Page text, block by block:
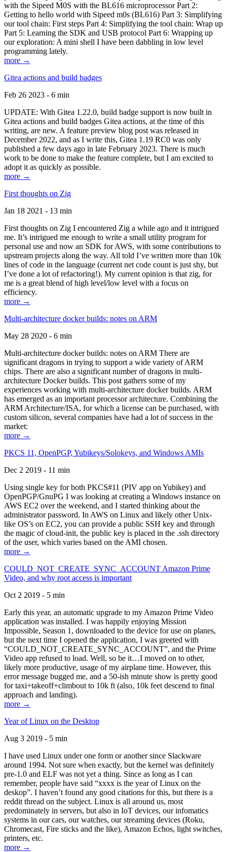
with the Sipeed M0S with the BL616 microprocessor Part 2:
Getting to hello world with Sipeed m0s (BL616) Part 3: Simplifying
our tool chain: First steps Part 4: Simplifying the tool chain: Wrap up
Part 5: Learning the SDK and USB protocol Part 6: Wrapping up
our exploration: A mini shell I have been dabbling in low level
programming lately.
more →
Gitea actions and build badges
Feb 26 2023 - 6 min
UPDATE: With Gitea 1.22.0, build badge support is now built in
Gitea actions and build badges Gitea actions, at the time of this
writing, are new. A feature preview blog post was released in
December 2022, and as I write this, Gitea 1.19 RC0 was only
published a few days ago in late February 2023. There is much
work to be done to make the feature complete, but I am excited to
adopt it as quickly as possible.
more →
First thoughts on Zig
Jan 18 2021 - 13 min
First thoughts on Zig I encountered Zig a while ago and it intrigued
me. It’s intrigued me enough to write a small utility program for
personal use and now an SDK for AWS, with some contributions to
upstream projects along the way. All told I’ve written more than 10k
lines of code in the language (current net code count is just shy, but
I’ve done a lot of refactoring!). My current opinion is that zig, for
me is a great blend of high level/low level with a focus on
efficiency.
more →
Multi-architecture docker builds: notes on ARM
May 28 2020 - 6 min
Multi-architecture docker builds: notes on ARM There are
significant dragons in trying to support a wide variety of ARM
chips. There are also a significant number of dragons in multi-
architecture Docker builds. This post gathers some of my
experiences working with multi-architecture docker builds. ARM
has emerged as an important processor architecture. Combining the
ARM Architecture/ISA, for which a license can be purchased, with
custom silicon, several companies have had a lot of success in the
market:
more →
PKCS 11, OpenPGP, Yubikeys/Solokeys, and Windows AMIs
Dec 2 2019 - 11 min
Using single key for both PKCS#11 (PIV app on Yubikey) and
OpenPGP/GnuPG I was looking at creating a Windows instance on
AWS EC2 over the weekend, and I started thinking about the
administrator password. In AWS on Linux and likely other Unix-
like OS’s on EC2, you can provide a public SSH key and through
the magic of cloud-init, the public key is placed in the .ssh directory
of the user, which varies based on the AMI chosen.
more →
COULD_NOT_CREATE_SYNC_ACCOUNT Amazon Prime
Video, and why root access is important
Oct 2 2019 - 5 min
Early this year, an automatic upgrade to my Amazon Prime Video
application was installed. I was happily enjoying Mission
Impossible, Season 1, downloaded to the device for use on planes,
but the next time I opened the application, I was greeted with
“COULD_NOT_CREATE_SYNC_ACCOUNT”, and the Prime
Video app refused to load. Well, so be it…I moved on to other,
likely more productive, usage of my airplane time. However, this
error message bugged me, and a 50-ish minute show is pretty good
for taxi+takeoff+climbout to 10k ft (also, 10k feet descend to final
approach and landing).
more →
Year of Linux on the Desktop
Aug 3 2019 - 5 min
I have used Linux under one form or another since Slackware
around 1994. Not sure when exactly, but the kernel was definitely
pre-1.0 and ELF was not yet a thing. Since as long as I can
remember, people have said “xxxx is the year of Linux on the
deskop”. I haven’t found any good citations for this, but there is a
reddit thread on the subject. Linux is all around us, most
predominately in servers, but also in IoT devices, our infomatics
systems in our cars, our watches, our streaming devices (Roku,
Chromecast, Fire sticks and the like), Amazon Echos, light switches,
printers, etc.
more →